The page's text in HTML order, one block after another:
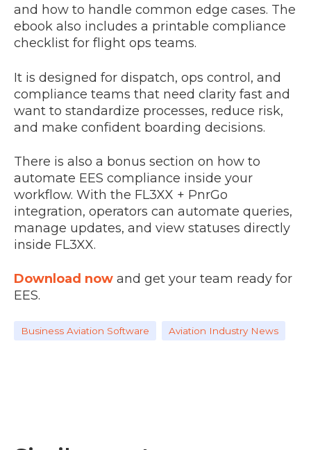
and how to handle common edge cases. The
ebook also includes a printable compliance
checklist for flight ops teams.
It is designed for dispatch, ops control, and
compliance teams that need clarity fast and
want to standardize processes, reduce risk,
and make confident boarding decisions.
There is also a bonus section on how to
automate EES compliance inside your
workflow. With the FL3XX + PnrGo
integration, operators can automate queries,
manage updates, and view statuses directly
inside FL3XX.
Download now and get your team ready for
EES.
Business Aviation Software Aviation Industry News